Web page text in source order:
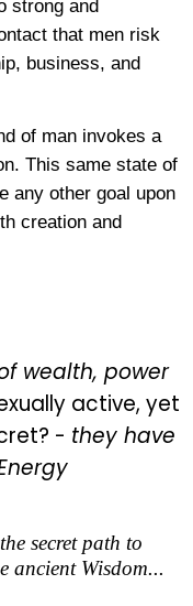
strong and
that men risk
business, and
of man invokes a
This same state of
any other goal upon
creation and
wealth, power
active, yet
- they have
the secret path to
ancient Wisdom...